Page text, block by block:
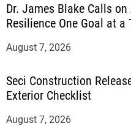
Dr. James Blake Calls
Resilience One Goal at a
August 7, 2026
Seci Construction
Exterior Checklist
August 7, 2026